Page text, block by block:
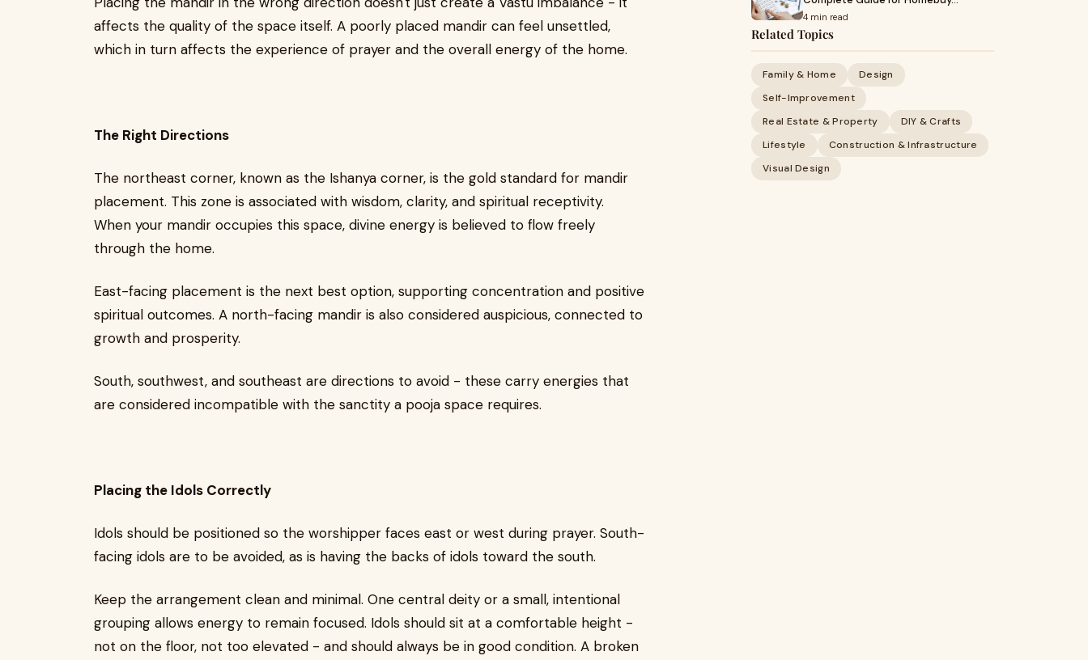
affects the quality of the space itself. A poorly placed mandir can feel unsettled,
which in turn affects the experience of prayer and the overall energy of the home.
The Right Directions
The northeast corner, known as the Ishanya corner, is the gold standard for mandir
placement. This zone is associated with wisdom, clarity, and spiritual receptivity.
When your mandir occupies this space, divine energy is believed to flow freely
through the home.
East-facing placement is the next best option, supporting concentration and positive
spiritual outcomes. A north-facing mandir is also considered auspicious, connected to
growth and prosperity.
South, southwest, and southeast are directions to avoid - these carry energies that
are considered incompatible with the sanctity a pooja space requires.
Placing the Idols Correctly
Idols should be positioned so the worshipper faces east or west during prayer. South-
facing idols are to be avoided, as is having the backs of idols toward the south.
Keep the arrangement clean and minimal. One central deity or a small, intentional
grouping allows energy to remain focused. Idols should sit at a comfortable height -
not on the floor, not too elevated - and should always be in good condition. A broken
4 min read
Related Topics
Family & Home
Design
Self-Improvement
Real Estate & Property
DIY & Crafts
Lifestyle
Construction & Infrastructure
Visual Design